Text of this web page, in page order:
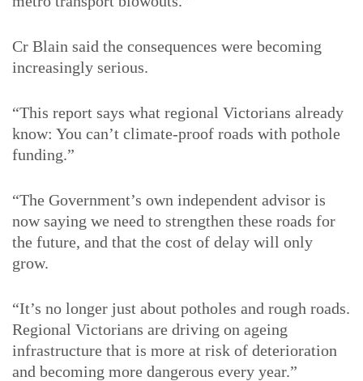
Cr Blain said the consequences were becoming
increasingly serious.
“This report says what regional Victorians already
know: You can’t climate-proof roads with pothole
funding.”
“The Government’s own independent advisor is
now saying we need to strengthen these roads for
the future, and that the cost of delay will only
grow.
“It’s no longer just about potholes and rough roads.
Regional Victorians are driving on ageing
infrastructure that is more at risk of deterioration
and becoming more dangerous every year.”